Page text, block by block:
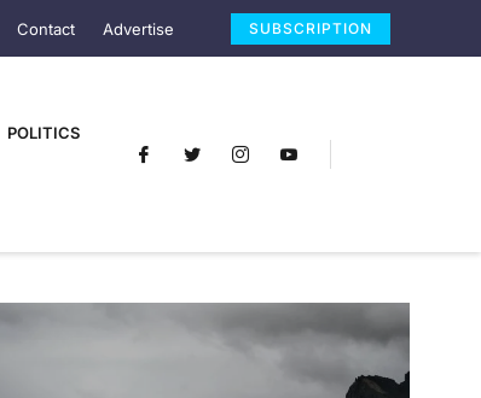
Contact Advertise SUBSCRIPTION
POLITICS